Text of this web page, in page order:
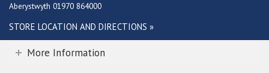
Aberystwyth 01970 864000
STORE LOCATION AND DIRECTIONS »
More Information